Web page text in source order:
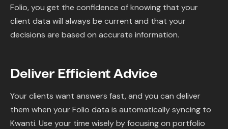
Folio, you get the confidence of knowing that your
client data will always be current and that your
decisions are based on accurate information.
Deliver Efficient Advice
Your clients want answers fast, and you can deliver
them when your Folio data is automatically syncing to
Kwanti. Use your time wisely by focusing on portfolio